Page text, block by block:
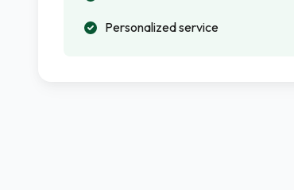
Personalized service